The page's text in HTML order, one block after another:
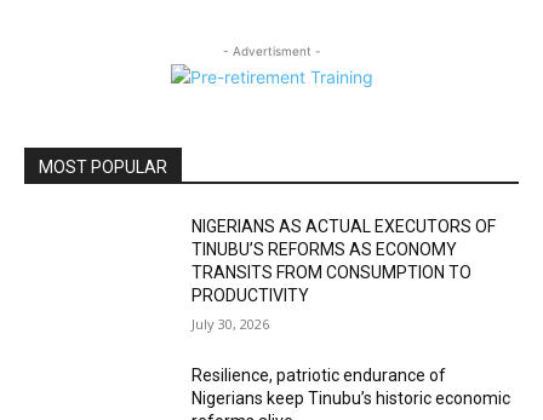
- Advertisment -
MOST POPULAR
NIGERIANS AS ACTUAL EXECUTORS OF
TINUBU’S REFORMS AS ECONOMY
TRANSITS FROM CONSUMPTION TO
PRODUCTIVITY
July 30, 2026
Resilience, patriotic endurance of
Nigerians keep Tinubu’s historic economic